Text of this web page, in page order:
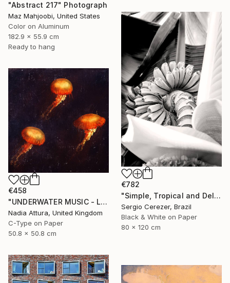
"Abstract 217" Photograph
Maz Mahjoobi, United States
Color on Aluminum
182.9 x 55.9 cm
Ready to hang
€782
"Simple, Tropical and Delicious" Photograph
Sergio Cerezer, Brazil
Black & White on Paper
80 x 120 cm
€458
"UNDERWATER MUSIC - Limited Edition of 150 Fine Art photo print" Photograph
Nadia Attura, United Kingdom
C-Type on Paper
50.8 x 50.8 cm